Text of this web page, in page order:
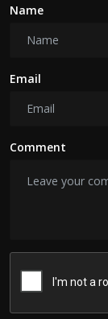
Name
Email
Comment